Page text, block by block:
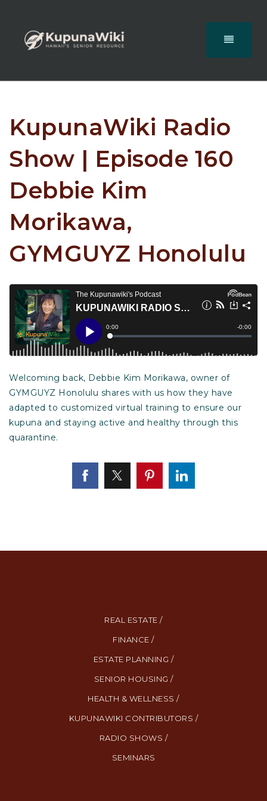
KupunaWiki Radio
Show | Episode 160
Debbie Kim
Morikawa,
GYMGUYZ Honolulu
Welcoming back, Debbie Kim Morikawa, owner of
GYMGUYZ Honolulu shares with us how they have
adapted to customized virtual training to ensure our
kupuna and staying active and healthy through this
quarantine.
REAL ESTATE /
FINANCE /
ESTATE PLANNING /
SENIOR HOUSING /
HEALTH & WELLNESS /
KUPUNAWIKI CONTRIBUTORS /
RADIO SHOWS /
SEMINARS